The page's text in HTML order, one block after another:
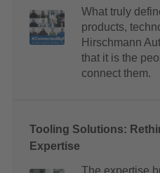
What truly
products,
Hirschmann
that it is the
connect them.
Tooling Solutions:
Expertise
The expertise